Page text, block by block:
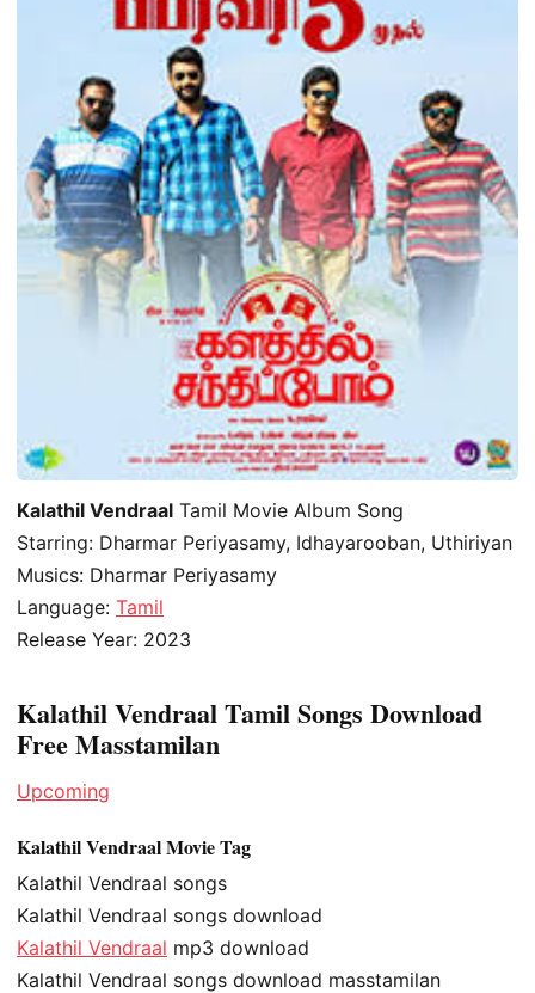
Kalathil Vendraal Tamil Movie Album Song
Starring: Dharmar Periyasamy, Idhayarooban, Uthiriyan
Musics: Dharmar Periyasamy
Language: Tamil
Release Year: 2023
Kalathil Vendraal Tamil Songs Download
Free Masstamilan
Upcoming
Kalathil Vendraal Movie Tag
Kalathil Vendraal songs
Kalathil Vendraal songs download
Kalathil Vendraal mp3 download
Kalathil Vendraal songs download masstamilan